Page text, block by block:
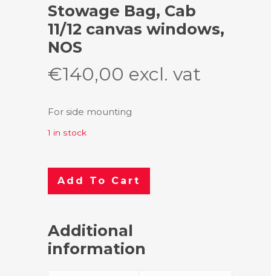
Stowage Bag, Cab
11/12 canvas windows,
NOS
€140,00 excl. vat
For side mounting
1 in stock
Add To Cart
Additional
information